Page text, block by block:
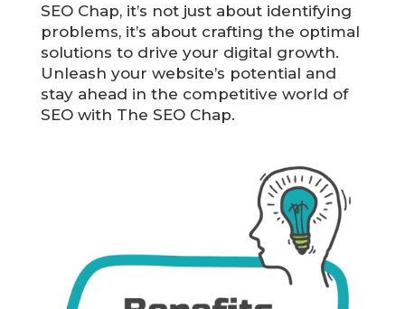
SEO Chap, it’s not just about identifying
problems, it’s about crafting the optimal
solutions to drive your digital growth.
Unleash your website’s potential and
stay ahead in the competitive world of
SEO with The SEO Chap.